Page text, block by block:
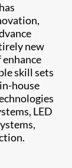
new
skill sets
house
LED